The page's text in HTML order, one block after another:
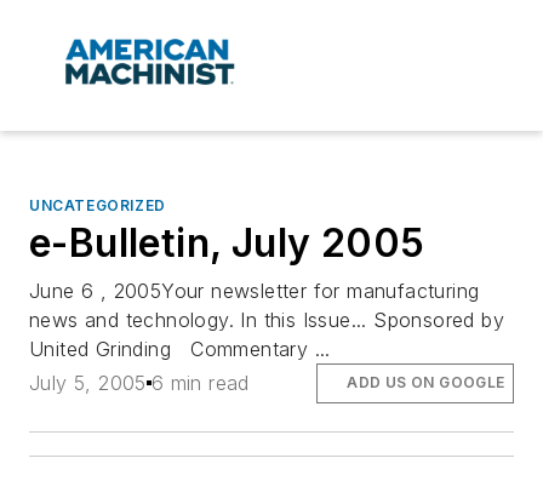
UNCATEGORIZED
e-Bulletin, July 2005
June 6 , 2005Your newsletter for manufacturing
news and technology. In this Issue... Sponsored by
United Grinding Commentary ...
July 5, 2005 6 min read ADD US ON GOOGLE